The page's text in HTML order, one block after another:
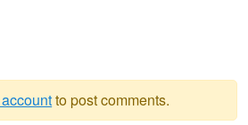
to post comments.